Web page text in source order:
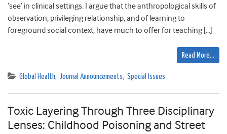
‘see’ in clinical settings. I argue that the anthropological skills of
observation, privileging relationship, and of learning to
foreground social context, have much to offer for teaching […]
Read More…
Global Health, Journal Announcements, Special Issues
Toxic Layering Through Three Disciplinary
Lenses: Childhood Poisoning and Street